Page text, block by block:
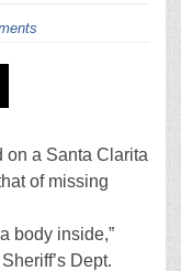
on a Santa Clarita
of missing
body inside,”
Dept.